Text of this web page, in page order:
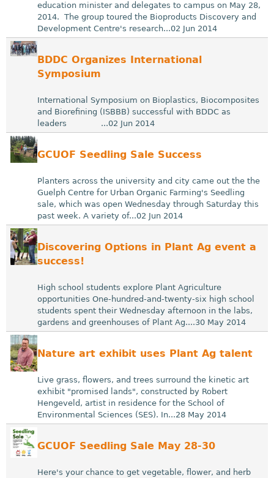
education minister and delegates to campus on May 28,
2014. The group toured the Bioproducts Discovery and
Development Centre's research...02 Jun 2014
BDDC Organizes International
Symposium
International Symposium on Bioplastics, Biocomposites
and Biorefining (ISBBB) successful with BDDC as
leaders ...02 Jun 2014
GCUOF Seedling Sale Success
Planters across the university and city came out the the
Guelph Centre for Urban Organic Farming's Seedling
sale, which was open Wednesday through Saturday this
past week. A variety of...02 Jun 2014
Discovering Options in Plant Ag event a
success!
High school students explore Plant Agriculture
opportunities One-hundred-and-twenty-six high school
students spent their Wednesday afternoon in the labs,
gardens and greenhouses of Plant Ag....30 May 2014
Nature art exhibit uses Plant Ag talent
Live grass, flowers, and trees surround the kinetic art
exhibit "promised lands", constructed by Robert
Hengeveld, artist in residence for the School of
Environmental Sciences (SES). In...28 May 2014
GCUOF Seedling Sale May 28-30
Here's your chance to get vegetable, flower, and herb